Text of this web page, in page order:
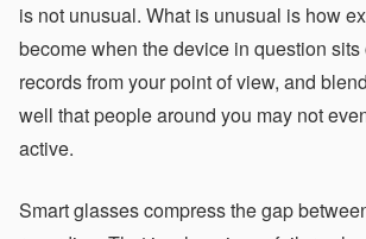
is not unusual. What is unusual is how
become when the device in question sits
records from your point of view, and
well that people around you may not
active.
Smart glasses compress the gap